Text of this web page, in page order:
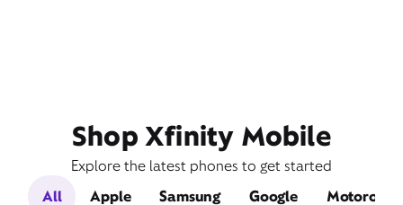
Shop Xfinity Mobile
Explore the latest phones to get started
All
Apple Samsung Google Motorola